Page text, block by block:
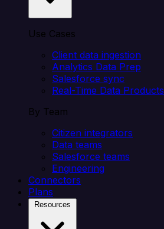
Use Cases
Client data ingestion
Analytics Data Prep
Salesforce sync
Real-Time Data Products
By Team
Citizen integrators
Data teams
Salesforce teams
Engineering
Connectors
Plans